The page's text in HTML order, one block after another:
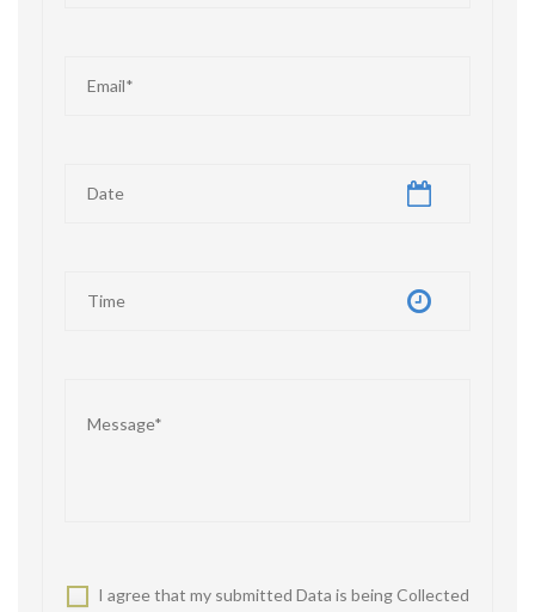
I agree that my submitted Data is being Collected